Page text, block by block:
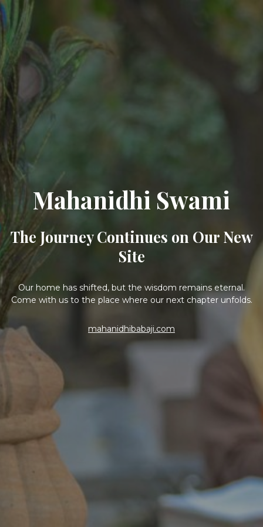
Mahanidhi Swami
The Journey Continues on Our New
Site
Our home has shifted, but the wisdom remains eternal.
Come with us to the place where our next chapter unfolds.
mahanidhibabaji.com